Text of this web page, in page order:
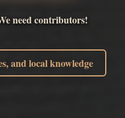
need contributors!
and local knowledge